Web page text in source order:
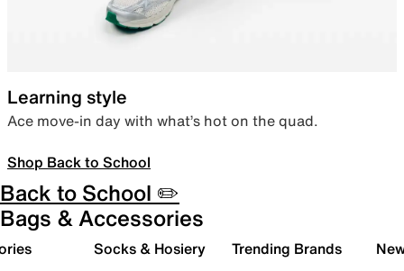
Learning style
Ace move-in day with what’s hot on the quad.
Shop Back to School
Back to School ✏️
Bags & Accessories
Socks & Hosiery Trending Brands